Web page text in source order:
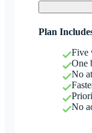
Plan
Five
One
No
No